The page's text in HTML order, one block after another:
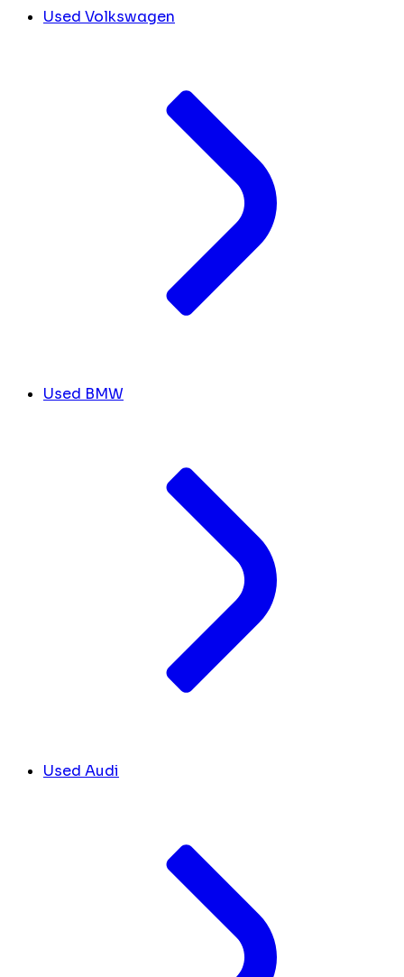
Used Volkswagen
Used BMW
Used Audi